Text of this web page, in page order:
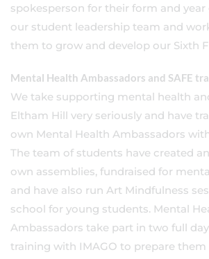
spokesperson for their form and year
our student leadership team and
them to grow and develop our Sixth
Mental Health Ambassadors and SAFE
We take supporting mental health
Eltham Hill very seriously and have
own Mental Health Ambassadors
The team of students have created
own assemblies, fundraised for
and have also run Art Mindfulness
school for young students. Mental
Ambassadors take part in two full
training with IMAGO to prepare them